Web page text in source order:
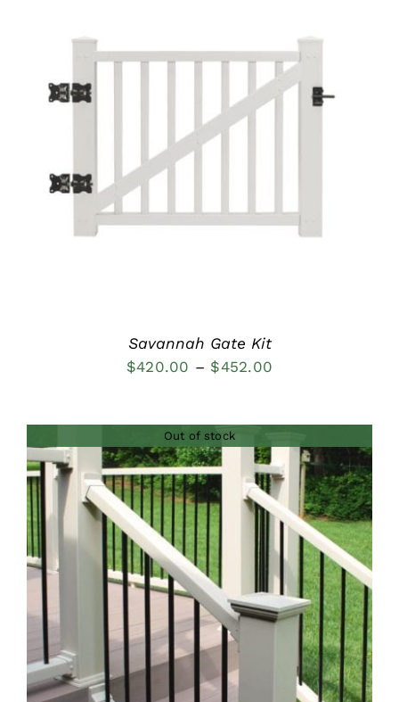
DETAILS
Savannah Gate Kit
$420.00 – $452.00
through
$452.00
Out of stock
DETAILS